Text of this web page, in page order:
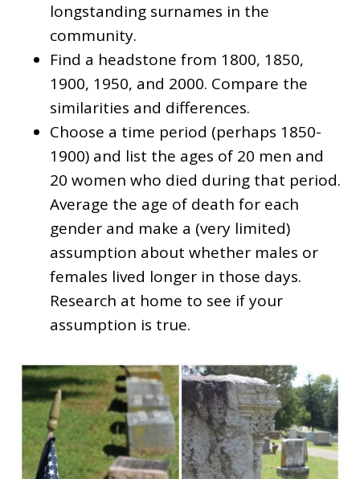
longstanding surnames in the
community.
Find a headstone from 1800, 1850,
1900, 1950, and 2000. Compare the
similarities and differences.
Choose a time period (perhaps 1850-
1900) and list the ages of 20 men and
20 women who died during that period.
Average the age of death for each
gender and make a (very limited)
assumption about whether males or
females lived longer in those days.
Research at home to see if your
assumption is true.